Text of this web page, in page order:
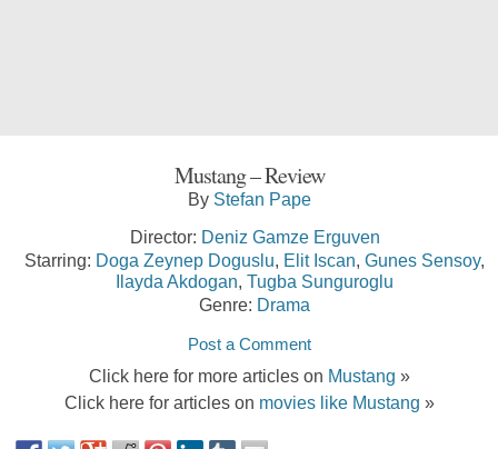
Mustang – Review
By Stefan Pape
Director: Deniz Gamze Erguven
Starring: Doga Zeynep Doguslu, Elit Iscan, Gunes Sensoy,
Ilayda Akdogan, Tugba Sunguroglu
Genre: Drama
Post a Comment
Click here for more articles on Mustang »
Click here for articles on movies like Mustang »